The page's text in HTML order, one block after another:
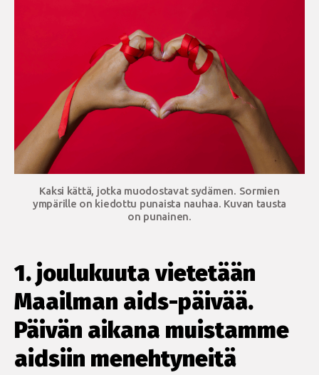
Kaksi kättä, jotka muodostavat sydämen. Sormien
ympärille on kiedottu punaista nauhaa. Kuvan tausta
on punainen.
1. joulukuuta vietetään
Maailman aids-päivää.
Päivän aikana muistamme
aidsiin menehtyneitä